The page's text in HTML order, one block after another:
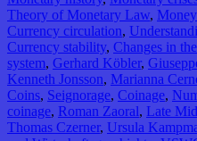
Theory of Monetary Law,
Currency circulation,
Currency stability, Changes in
system, Gerhard Köbler,
Kenneth Jonsson, Marianna
Coins, Seignorage, Coinage,
coinage, Roman Zaoral, Late
Thomas Czerner, Ursula